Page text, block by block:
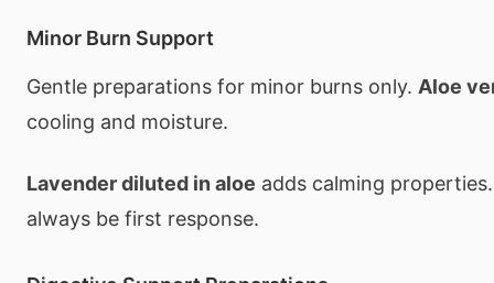
Minor Burn Support
Gentle preparations for minor burns only. Aloe
cooling and moisture.
Lavender diluted in aloe adds calming
always be first response.